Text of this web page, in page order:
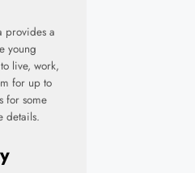
provides a
young
live, work,
for up to
for some
details.